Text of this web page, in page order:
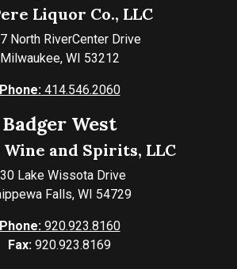
Liquor Co., LLC
North RiverCenter Drive
Milwaukee, WI 53212
Phone:414.546.2060
Badger West
Wine and Spirits, LLC
Lake Wissota Drive
Falls, WI 54729
Phone:920.923.8160
Fax: 920.923.8169